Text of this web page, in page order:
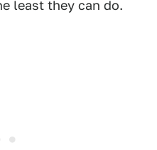
least they can do.